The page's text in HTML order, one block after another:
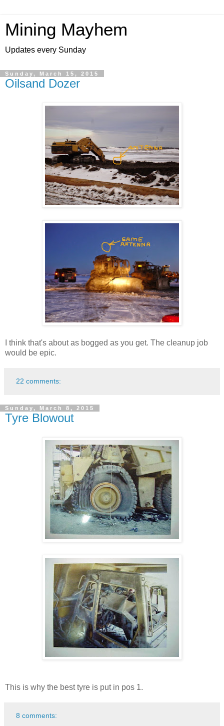
Mining Mayhem
Updates every Sunday
Sunday, March 15, 2015
Oilsand Dozer
I think that's about as bogged as you get. The cleanup job
would be epic.
22 comments:
Sunday, March 8, 2015
Tyre Blowout
This is why the best tyre is put in pos 1.
8 comments: